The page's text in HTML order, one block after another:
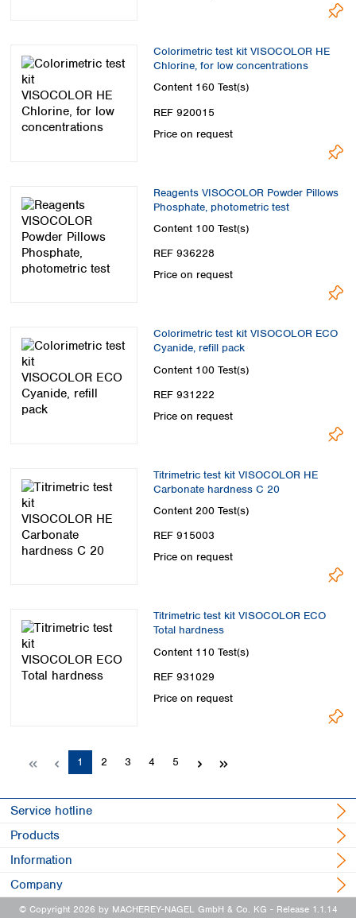
Colorimetric test kit VISOCOLOR HE
Chlorine, for low concentrations
Content 160 Test(s)
REF 920015
Price on request
Reagents VISOCOLOR Powder Pillows
Phosphate, photometric test
Content 100 Test(s)
REF 936228
Price on request
Colorimetric test kit VISOCOLOR ECO
Cyanide, refill pack
Content 100 Test(s)
REF 931222
Price on request
Titrimetric test kit VISOCOLOR HE
Carbonate hardness C 20
Content 200 Test(s)
REF 915003
Price on request
Titrimetric test kit VISOCOLOR ECO
Total hardness
Content 110 Test(s)
REF 931029
Price on request
Page
1 Page
2 Page
3 Page
4 Page
5
Service hotline
Products
Information
Company
© Copyright 2026 by MACHEREY-NAGEL GmbH & Co. KG - Release 1.1.14